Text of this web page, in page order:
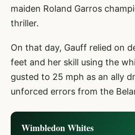
maiden Roland Garros
thriller.
On that day, Gauff relied on
feet and her skill using the
gusted to 25 mph as an ally
unforced errors from the
Wimbledon Whites